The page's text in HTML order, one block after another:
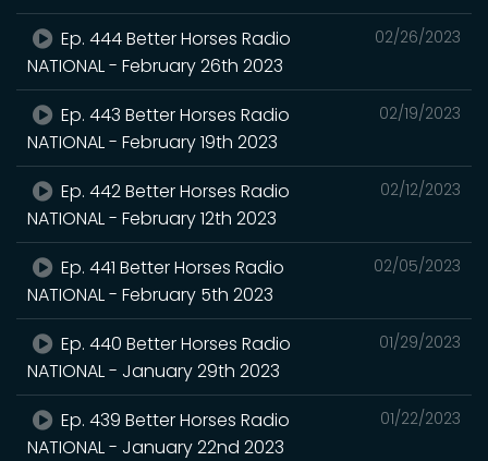
02/26/2023
Ep. 444 Better Horses Radio
NATIONAL - February 26th 2023
02/19/2023
Ep. 443 Better Horses Radio
NATIONAL - February 19th 2023
02/12/2023
Ep. 442 Better Horses Radio
NATIONAL - February 12th 2023
02/05/2023
Ep. 441 Better Horses Radio
NATIONAL - February 5th 2023
01/29/2023
Ep. 440 Better Horses Radio
NATIONAL - January 29th 2023
01/22/2023
Ep. 439 Better Horses Radio
NATIONAL - January 22nd 2023